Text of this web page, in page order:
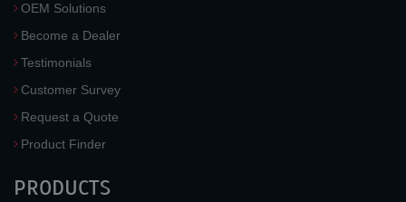
OEM Solutions
Become a Dealer
Testimonials
Customer Survey
Request a Quote
Product Finder
PRODUCTS